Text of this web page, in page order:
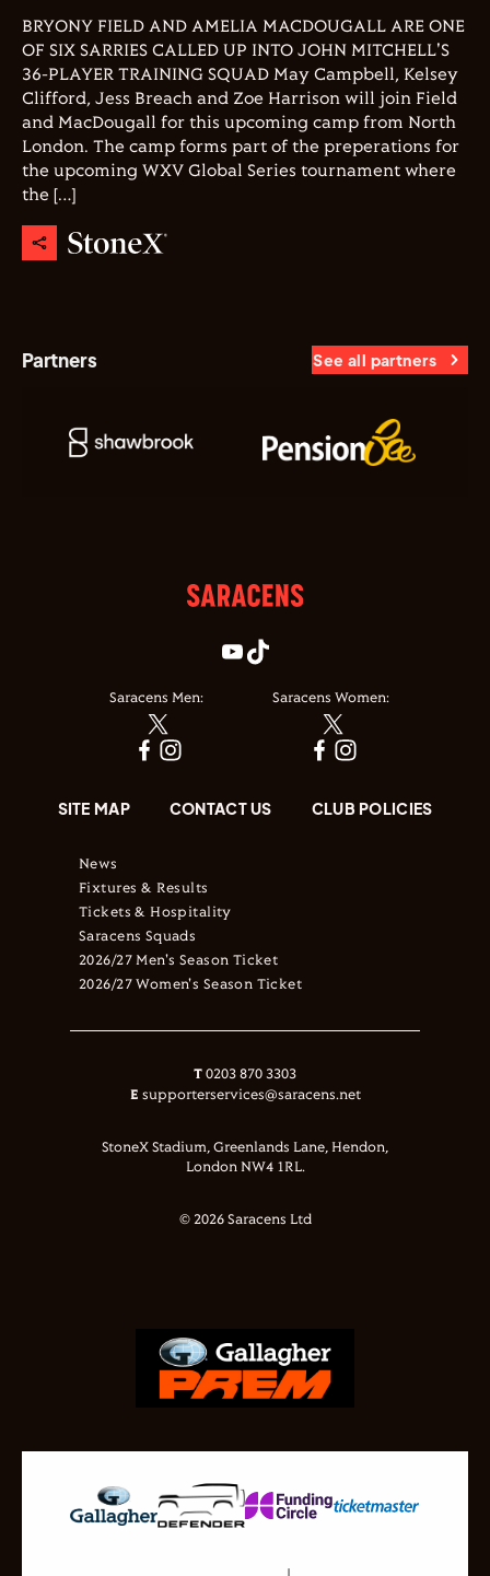
BRYONY FIELD AND AMELIA MACDOUGALL ARE ONE
OF SIX SARRIES CALLED UP INTO JOHN MITCHELL'S
36-PLAYER TRAINING SQUAD May Campbell, Kelsey
Clifford, Jess Breach and Zoe Harrison will join Field
and MacDougall for this upcoming camp from North
London. The camp forms part of the preperations for
the upcoming WXV Global Series tournament where
the […]
Partners See all partners
Saracens Men: Saracens Women:
SITE MAP CONTACT US CLUB POLICIES
News
Fixtures & Results
Tickets & Hospitality
Saracens Squads
2026/27 Men's Season Ticket
2026/27 Women's Season Ticket
T 0203 870 3303
E supporterservices@saracens.net
StoneX Stadium, Greenlands Lane, Hendon,
London NW4 1RL.
© 2026 Saracens Ltd